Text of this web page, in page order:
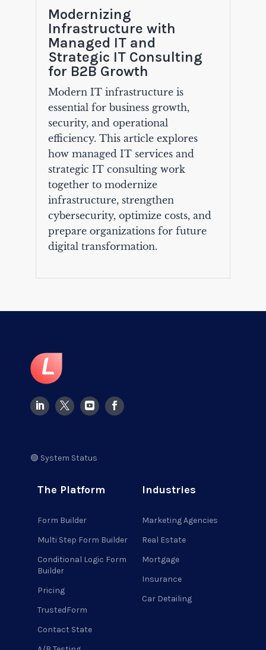
Modernizing
Infrastructure with
Managed IT and
Strategic IT Consulting
for B2B Growth
Modern IT infrastructure is
essential for business growth,
security, and operational
efficiency. This article explores
how managed IT services and
strategic IT consulting work
together to modernize
infrastructure, strengthen
cybersecurity, optimize costs, and
prepare organizations for future
digital transformation.
🟢 System Status
The Platform
Form Builder
Multi Step Form Builder
Conditional Logic Form
Builder
Pricing
TrustedForm
Contact State
Industries
Marketing Agencies
Real Estate
Mortgage
Insurance
Car Detailing